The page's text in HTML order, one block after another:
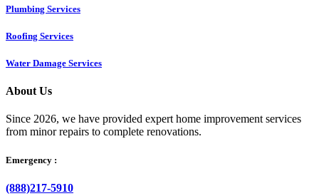
Plumbing Services
Roofing Services
Water Damage Services
About Us
Since 2026, we have provided expert home improvement services
from minor repairs to complete renovations.
Emergency :
(888)217-5910